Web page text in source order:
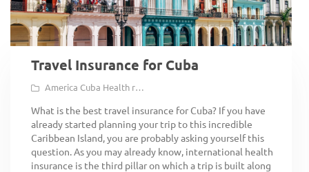
Travel Insurance for Cuba
America Cuba Health reasons
What is the best travel insurance for Cuba? If you have
already started planning your trip to this incredible
Caribbean Island, you are probably asking yourself this
question. As you may already know, international health
insurance is the third pillar on which a trip is built along